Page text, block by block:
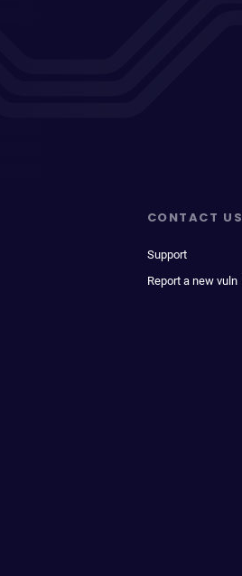
CONTACT US
Support
Report a new vuln